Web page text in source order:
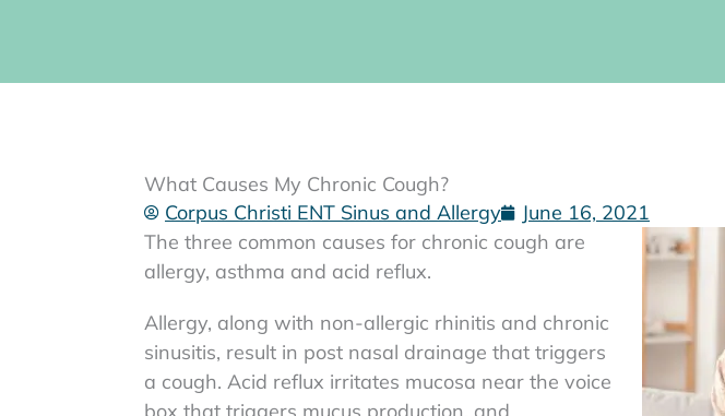
What Causes My Chronic Cough?
Corpus Christi ENT Sinus and Allergy
June 16, 2021
The three common causes for chronic cough are
allergy, asthma and acid reflux.
Allergy, along with non-allergic rhinitis and chronic
sinusitis, result in post nasal drainage that triggers
a cough. Acid reflux irritates mucosa near the voice